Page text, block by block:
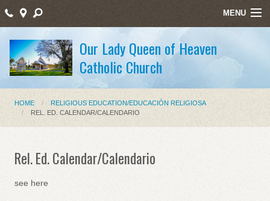
Our Lady Queen of Heaven
Catholic Church
MENU
Home
Sacraments/Sacramentos
Ministries/Ministerios
Religious Education/Educación Religiosa
HOME
RELIGIOUS EDUCATION/EDUCACIÓN RELIGIOSA
REL. ED. CALENDAR/CALENDARIO
Rel. Ed. Calendar/Calendario
see here